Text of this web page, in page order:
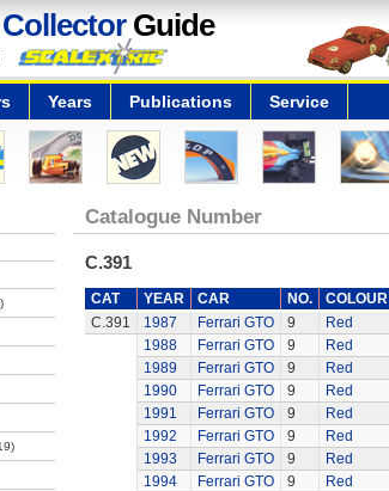
CollectorGuide
Years Publications Service
Catalogue Number
C.391
CAT YEAR CAR NO.
COLOUR
C.391
1987 Ferrari GTO 9
Red
1988
Ferrari GTO 9
Red
1989
Ferrari GTO 9
Red
1990
Ferrari GTO 9
Red
1991
Ferrari GTO 9
Red
1992
Ferrari GTO 9
Red
1993
Ferrari GTO 9
Red
1994
Ferrari GTO 9 Red